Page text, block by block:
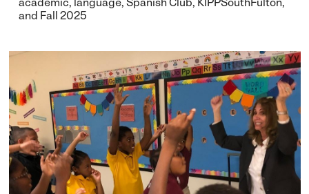
and Fall 2025